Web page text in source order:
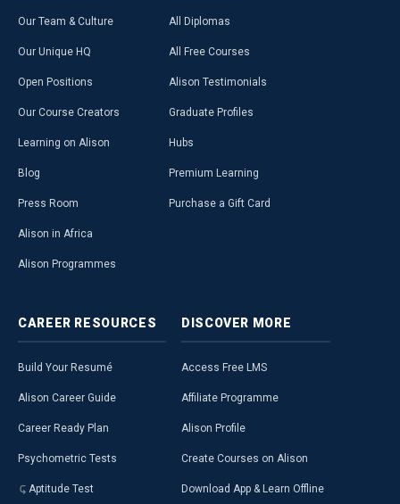
Our Team & Culture
Our Unique HQ
Open Positions
Our Course Creators
Learning on Alison
Blog
Press Room
Alison in Africa
Alison Programmes
All Diplomas
All Free Courses
Alison Testimonials
Graduate Profiles
Hubs
Premium Learning
Purchase a Gift Card
CAREER RESOURCES
Build Your Resumé
Alison Career Guide
Career Ready Plan
Psychometric Tests
Aptitude Test
DISCOVER MORE
Access Free LMS
Affiliate Programme
Alison Profile
Create Courses on Alison
Download App & Learn Offline